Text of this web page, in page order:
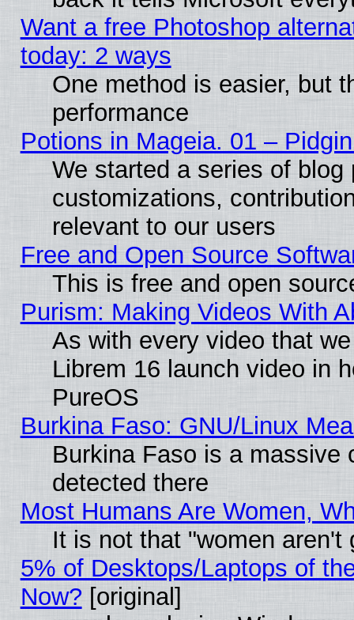
Want a free Photoshop
today: 2 ways
One method is easier, but
performance
Potions in Mageia. 01 –
We started a series of
customizations,
relevant to our users
Free and Open Source
This is free and open
Purism: Making Videos With
As with every video that
Librem 16 launch video in
PureOS
Burkina Faso: GNU/Linux
Burkina Faso is a massive
detected there
Most Humans Are Women,
It is not that "women aren't
5% of Desktops/Laptops of
Now? [original]